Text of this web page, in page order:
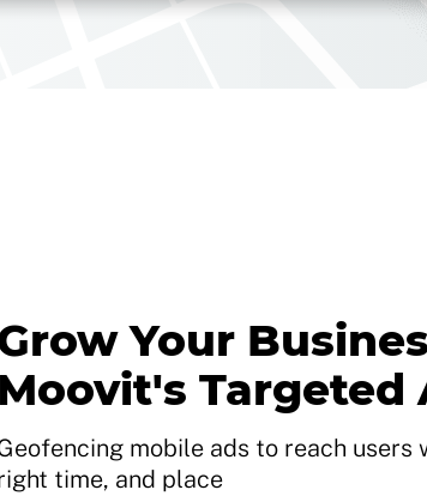
Your
Moovit's Targeted
mobile ads to reach
time, and place